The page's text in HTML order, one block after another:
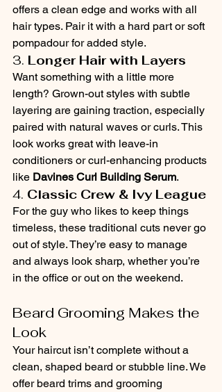
offers a clean edge and works with all
hair types. Pair it with a hard part or soft
pompadour for added style.
3. Longer Hair with Layers
Want something with a little more
length? Grown-out styles with subtle
layering are gaining traction, especially
paired with natural waves or curls. This
look works great with leave-in
conditioners or curl-enhancing products
like Davines Curl Building Serum.
4. Classic Crew & Ivy League
For the guy who likes to keep things
timeless, these traditional cuts never go
out of style. They’re easy to manage
and always look sharp, whether you’re
in the office or out on the weekend.
Beard Grooming Makes the
Look
Your haircut isn’t complete without a
clean, shaped beard or stubble line. We
offer beard trims and grooming